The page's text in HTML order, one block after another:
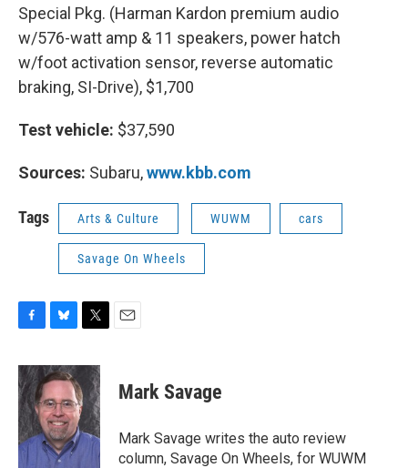
Special Pkg. (Harman Kardon premium audio
w/576-watt amp & 11 speakers, power hatch
w/foot activation sensor, reverse automatic
braking, SI-Drive), $1,700
Test vehicle: $37,590
Sources: Subaru,www.kbb.com
Tags Arts & Culture WUWM cars
Savage On Wheels
c
e
b
o
o
k
u
e
s
k
y
i
t
t
e
r
Mark Savage
Mark Savage writes the auto review
column, Savage On Wheels, for WUWM